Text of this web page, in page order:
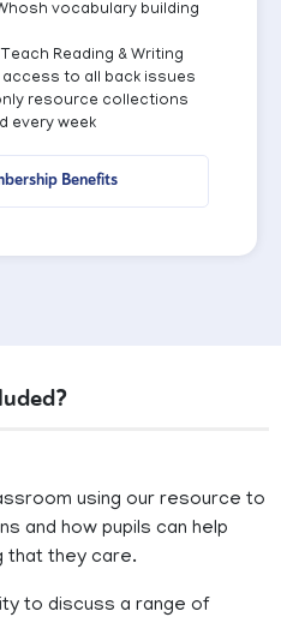
vocabulary building
Reading & Writing
access to all back issues
resource collections
every week
Benefits
using our resource to
and how pupils can help
that they care.
to discuss a range of